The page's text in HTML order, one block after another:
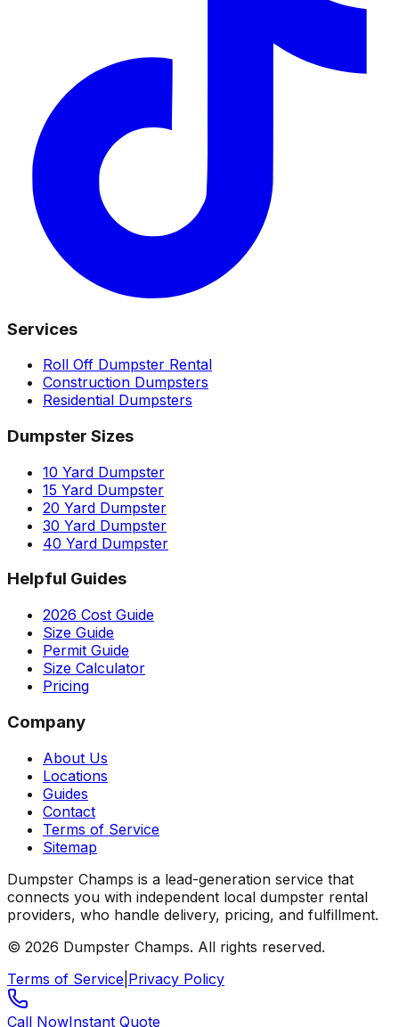
Services
Roll Off Dumpster Rental
Construction Dumpsters
Residential Dumpsters
Dumpster Sizes
10 Yard Dumpster
15 Yard Dumpster
20 Yard Dumpster
30 Yard Dumpster
40 Yard Dumpster
Helpful Guides
2026 Cost Guide
Size Guide
Permit Guide
Size Calculator
Pricing
Company
About Us
Locations
Guides
Contact
Terms of Service
Sitemap
Dumpster Champs is a lead-generation service that
connects you with independent local dumpster rental
providers, who handle delivery, pricing, and fulfillment.
© 2026 Dumpster Champs. All rights reserved.
Terms of Service Privacy Policy
Call NowInstant Quote